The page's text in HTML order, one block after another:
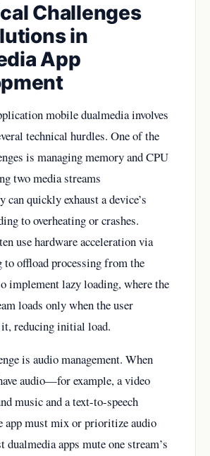
Challenges
in
App
mobile dualmedia involves
technical hurdles. One of the
is managing memory and CPU
two media streams
can quickly exhaust a device’s
to overheating or crashes.
use hardware acceleration via
to offload processing from the
implement lazy loading, where the
loads only when the user
reducing initial load.
is audio management. When
audio—for example, a video
music and a text-to-speech
must mix or prioritize audio
dualmedia apps mute one stream’s